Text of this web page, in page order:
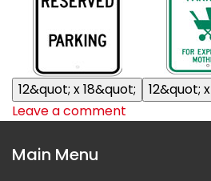
Leave a comment
Main Menu